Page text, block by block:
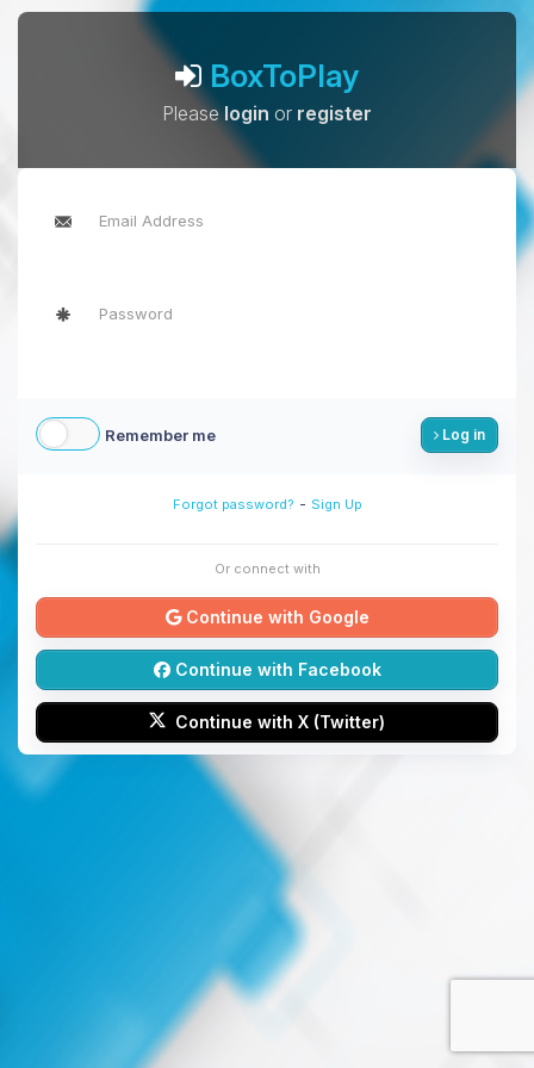
BoxToPlay
Pleaselogin or register
Remember me Log in
Forgot password? - Sign Up
Or connect with
Continue with Google
Continue with Facebook
Continue with X (Twitter)